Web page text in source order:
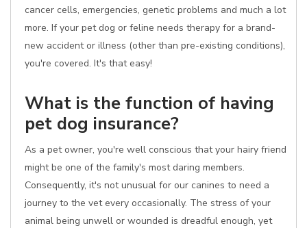
cancer cells, emergencies, genetic problems and much a lot
more. If your pet dog or feline needs therapy for a brand-
new accident or illness (other than pre-existing conditions),
you're covered. It's that easy!
What is the function of having
pet dog insurance?
As a pet owner, you're well conscious that your hairy friend
might be one of the family's most daring members.
Consequently, it's not unusual for our canines to need a
journey to the vet every occasionally. The stress of your
animal being unwell or wounded is dreadful enough, yet